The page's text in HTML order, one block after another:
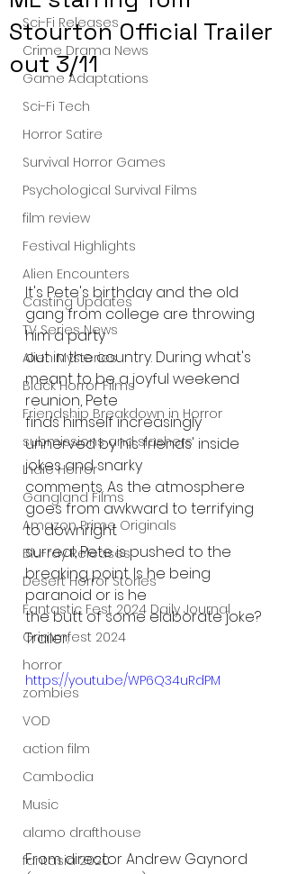
Sci-Fi Releases
Crime Drama News
Game Adaptations
Sci-Fi Tech
Horror Satire
Survival Horror Games
Psychological Survival Films
film review
Festival Highlights
Alien Encounters
Casting Updates
TV Series News
Alien Mysteries
Black Horror Films
Friendship Breakdown in Horror
submissions and slashers
Indie Horror
Gangland Films
Amazon Prime Originals
Blu-ray Releases
Desert Horror Stories
Fantastic Fest 2024 Daily Journal
Grimmfest 2024
horror
zombies
VOD
action film
Cambodia
Music
alamo drafthouse
fantasia 2020
Stourton Official Trailer
out 3/11
It's Pete's birthday and the old
gang from college are throwing
him a party
out in the country. During what's
meant to be a joyful weekend
reunion, Pete
finds himself increasingly
unnerved by his friends' inside
jokes and snarky
comments. As the atmosphere
goes from awkward to terrifying
to downright
surreal, Pete is pushed to the
breaking point. Is he being
paranoid or is he
the butt of some elaborate joke?
Trailer:
https://youtu.be/WP6Q34uRdPM
From director Andrew Gaynord